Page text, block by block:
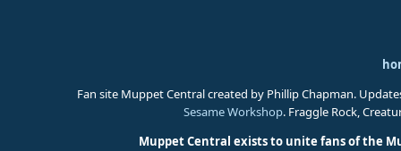
Fan site Muppet Central created by Phillip Chapman.
Sesame Workshop. Fraggle Rock,
Muppet Central exists to unite fans of the